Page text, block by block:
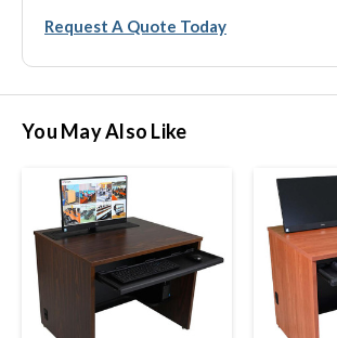
Request A Quote Today
You May Also Like